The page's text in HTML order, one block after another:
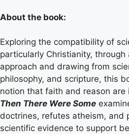
About the book:
Exploring the compatibility of
particularly Christianity,
approach and drawing from
philosophy, and scripture, this
notion that faith and reason
Then There Were Some
doctrines, refutes atheism, and
scientific evidence to support